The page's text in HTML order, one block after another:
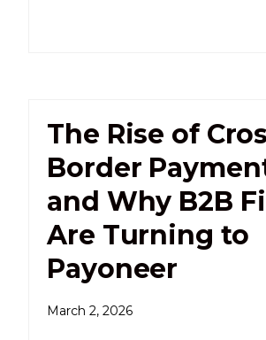
The Rise of
Border
and Why B2B
Are Turning to
Payoneer
March 2, 2026